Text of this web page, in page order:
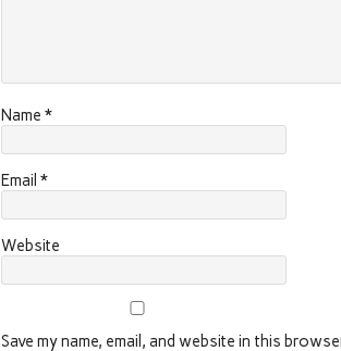
Name *
Email *
Website
Save my name, email, and website in this